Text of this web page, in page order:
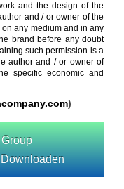
and the design of the
and / or owner of the
any medium and in any
brand before any doubt
such permission is a
author and / or owner of
specific economic and
)
Group